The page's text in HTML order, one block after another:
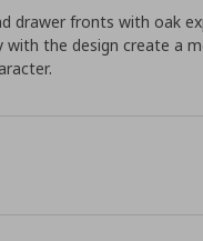
drawer fronts with oak
with the design create a